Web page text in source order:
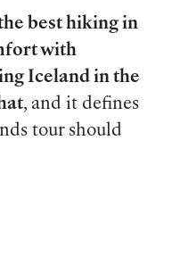
best hiking in
with
Iceland in the
, and it defines
tour should